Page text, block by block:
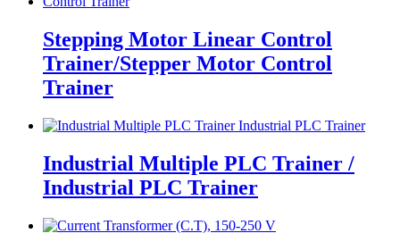
Stepping Motor Linear Control
Trainer/Stepper Motor Control
Trainer
Industrial Multiple PLC Trainer /
Industrial PLC Trainer